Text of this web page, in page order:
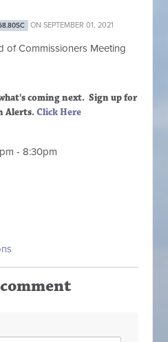
ON SEPTEMBER 01, 2021
of Commissioners Meeting
coming next. Sign upfor
Alerts.Click Here
- 8:30pm